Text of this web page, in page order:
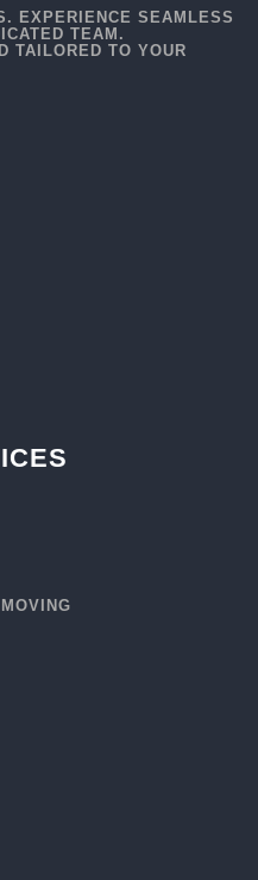
EXPERIENCE SEAMLESS
TEAM.
TAILORED TO YOUR